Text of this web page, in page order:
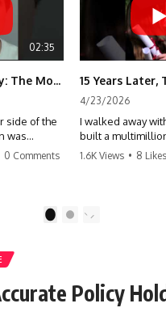
02:35
8,000 Miles Away: The Moment I Knew He Wasn't Mine
side of the
was
at the
0 Comments
4/23/2026
I walked away
built a
empire. Now, 15
#storytime
1.6K Views • 8 Likes
2
Policy